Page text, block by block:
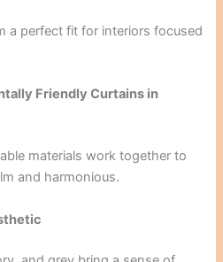
a perfect fit for interiors focused
Friendly Curtains in
materials work together to
and harmonious.